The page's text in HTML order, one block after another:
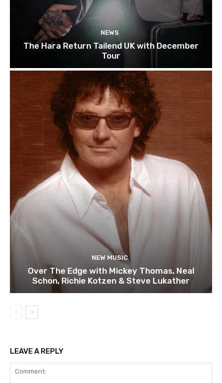
NEWS
The Hara Return Tailend UK with December
Tour
NEW MUSIC
Over The Edge with Mickey Thomas, Neal
Schon, Richie Kotzen & Steve Lukather
LEAVE A REPLY